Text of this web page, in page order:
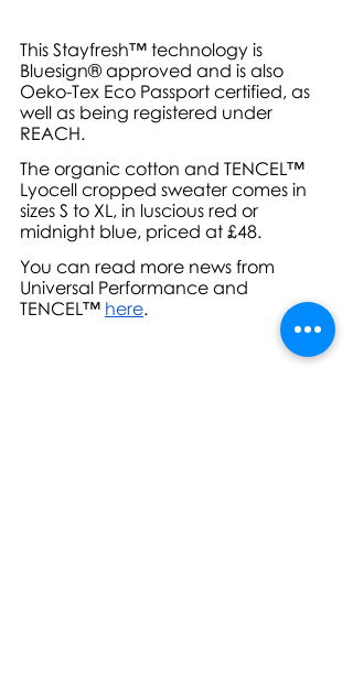
This Stayfresh™ technology is
Bluesign® approved and is also
Oeko-Tex Eco Passport certified, as
well as being registered under
REACH.
The organic cotton and TENCEL™
Lyocell cropped sweater comes in
sizes S to XL, in luscious red or
midnight blue, priced at £48.
You can read more news from
Universal Performance and
TENCEL™ here.